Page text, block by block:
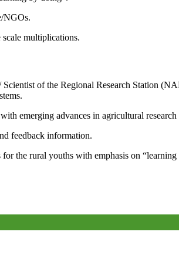
NGOs.
scale multiplications.
of the Regional Research Station
emerging advances in agricultural research
feedback information.
the rural youths with emphasis on